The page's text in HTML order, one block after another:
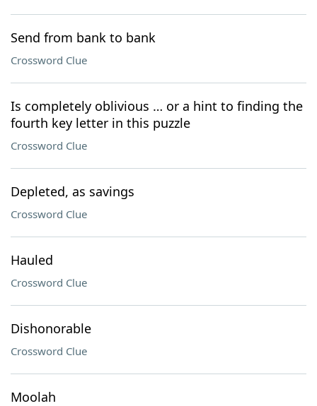
Send from bank to bank
Crossword Clue
Is completely oblivious … or a hint to finding the
fourth key letter in this puzzle
Crossword Clue
Depleted, as savings
Crossword Clue
Hauled
Crossword Clue
Dishonorable
Crossword Clue
Moolah